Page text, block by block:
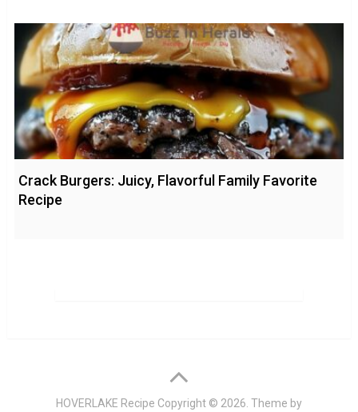
Crack Burgers: Juicy, Flavorful Family Favorite
Recipe
HOVERLAKE Recipe Copyright © 2026. Theme by